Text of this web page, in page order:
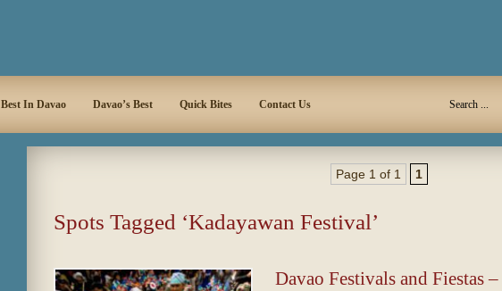
Best In Davao Davao’s Best Quick Bites Contact Us
Page 1 of 1 1
Spots Tagged ‘Kadayawan Festival’
Davao Festivals and Fiestas